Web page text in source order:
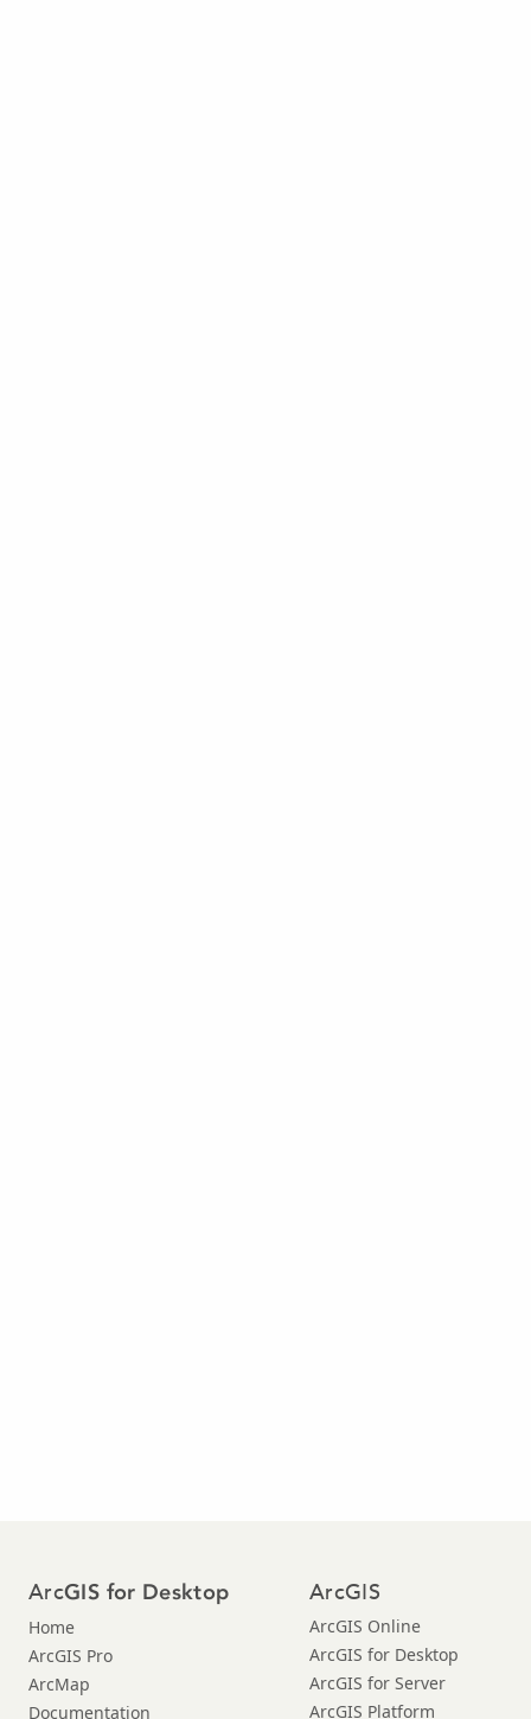
ArcGIS for Desktop
Home
ArcGIS Pro
ArcMap
Documentation
ArcGIS
ArcGIS Online
ArcGIS for Desktop
ArcGIS for Server
ArcGIS Platform